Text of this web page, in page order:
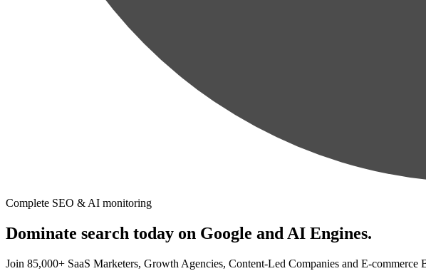
Complete SEO & AI monitoring
Dominate search today on Google and AI Engines.
Join 85,000+ SaaS Marketers, Growth Agencies, Content-Led Companies and E-commerce